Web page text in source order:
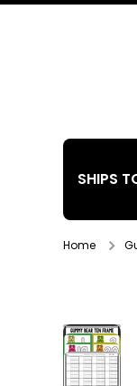
SHIPS
Home